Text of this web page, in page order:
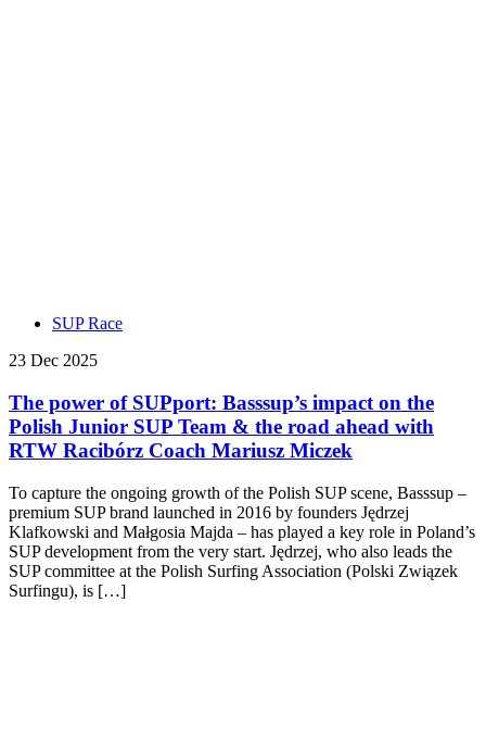
SUP Race
23 Dec 2025
The power of SUPport: Basssup’s impact on the
Polish Junior SUP Team & the road ahead with
RTW Racibórz Coach Mariusz Miczek
To capture the ongoing growth of the Polish SUP scene, Basssup –
premium SUP brand launched in 2016 by founders Jędrzej
Klafkowski and Małgosia Majda – has played a key role in Poland’s
SUP development from the very start. Jędrzej, who also leads the
SUP committee at the Polish Surfing Association (Polski Związek
Surfingu), is […]